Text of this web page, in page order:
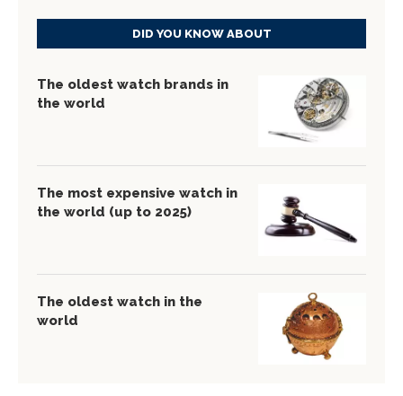
DID YOU KNOW ABOUT
The oldest watch brands in
the world
The most expensive watch in
the world (up to 2025)
The oldest watch in the
world